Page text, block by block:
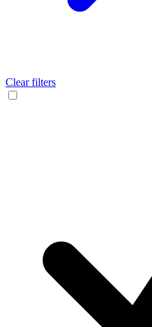
Clear filters